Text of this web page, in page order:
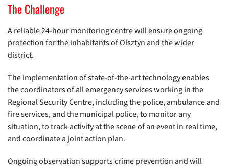
The Challenge
A reliable 24-hour monitoring centre will ensure ongoing
protection for the inhabitants of Olsztyn and the wider
district.
The implementation of state-of-the-art technology enables
the coordinators of all emergency services working in the
Regional Security Centre, including the police, ambulance and
fire services, and the municipal police, to monitor any
situation, to track activity at the scene of an event in real time,
and coordinate a joint action plan.
Ongoing observation supports crime prevention and will